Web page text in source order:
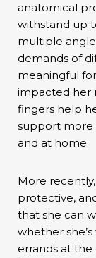
anatomical
withstand up
multiple
demands of
meaningful
impacted her
fingers help
support more
and at home.
More
protective,
that she can
whether
errands at